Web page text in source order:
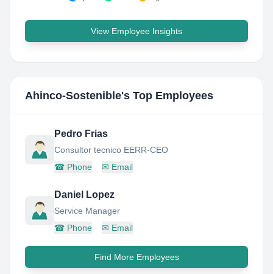
View Employee Insights
Ahinco-Sostenible's Top Employees
Pedro Frias
Consultor tecnico EERR-CEO
☎ Phone ✉ Email
Daniel Lopez
Service Manager
☎ Phone ✉ Email
Find More Employees